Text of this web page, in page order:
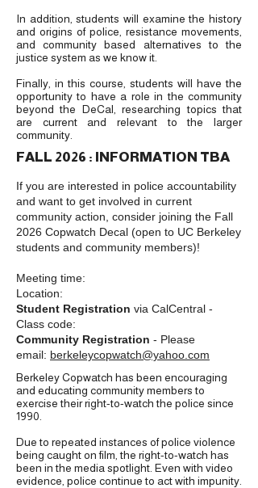
In addition, students will examine the history
and origins of police, resistance movements,
and community based alternatives to the
justice system as we know it.
Finally, in this course, students will have the
opportunity to have a role in the community
beyond the DeCal, researching topics that
are current and relevant to the larger
community.
FALL 2026 : INFORMATION TBA
If you are interested in police accountability
and want to get involved in current
community action, consider joining the Fall
2026 Copwatch Decal (open to UC Berkeley
students and community members)!
Meeting time:
Location:
Student Registration via CalCentral -
Class code:
Community Registration - Please
email: berkeleycopwatch@yahoo.com
Berkeley Copwatch has been encouraging
and educating community members to
exercise their right-to-watch the police since
1990.
Due to repeated instances of police violence
being caught on film, the right-to-watch has
been in the media spotlight. Even with video
evidence, police continue to act with impunity.